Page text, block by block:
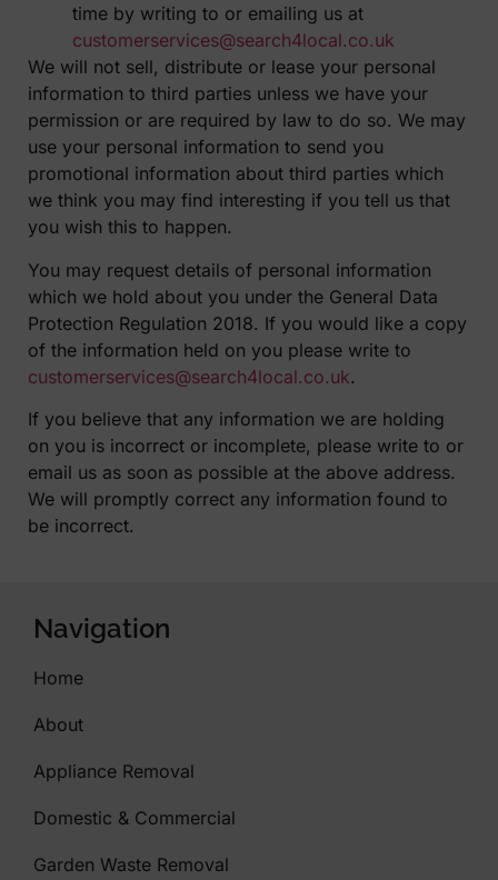
time by writing to or emailing us at
customerservices@search4local.co.uk
We will not sell, distribute or lease your personal
information to third parties unless we have your
permission or are required by law to do so. We may
use your personal information to send you
promotional information about third parties which
we think you may find interesting if you tell us that
you wish this to happen.
You may request details of personal information
which we hold about you under the General Data
Protection Regulation 2018. If you would like a copy
of the information held on you please write to
customerservices@search4local.co.uk.
If you believe that any information we are holding
on you is incorrect or incomplete, please write to or
email us as soon as possible at the above address.
We will promptly correct any information found to
be incorrect.
Navigation
Home
About
Appliance Removal
Domestic & Commercial
Garden Waste Removal